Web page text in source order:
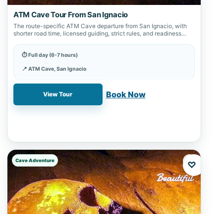
ATM Cave Tour From San Ignacio
The route-specific ATM Cave departure from San Ignacio, with
shorter road time, licensed guiding, strict rules, and readiness
⏱ Full day (6-7 hours)
📍 ATM Cave, San Ignacio
✓ Book online with a 20% deposit
View Tour Book Now
Cave Adventure ♡